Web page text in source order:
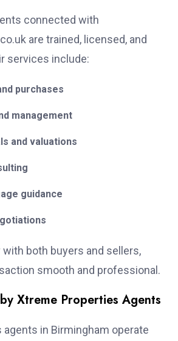
connected with
are trained, licensed, and
services include:
purchases
management
and valuations
guidance
both buyers and sellers,
smooth and professional.
Xtreme Properties Agents
in Birmingham operate